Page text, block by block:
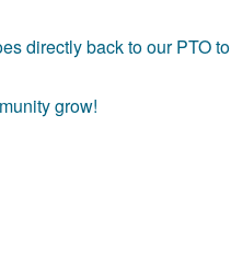
directly back to our PTO to
grow!